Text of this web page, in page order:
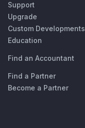
Support
Upgrade
Custom Developments
Education
Find an Accountant
Find a Partner
Become a Partner